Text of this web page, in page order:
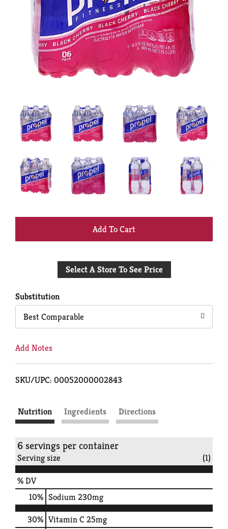
+
to
Select A Store To See Price
Substitution
Best Comparable
Add Notes
SKU/UPC: 00052000002843
Nutrition Ingredients Directions
6 servings per container
Serving size (1)
% DV
10% Sodium230mg
30% Vitamin C 25mg